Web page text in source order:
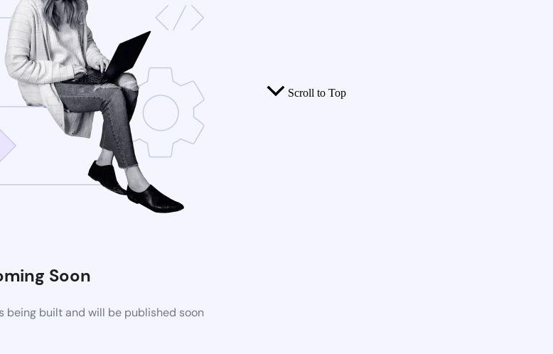
Soon
being built and will be published soon
Scroll to Top